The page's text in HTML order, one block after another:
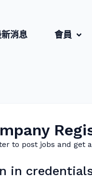
消息 會員
to post jobs and get
in